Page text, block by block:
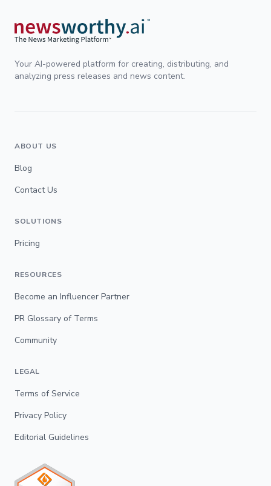
Your AI-powered platform for creating, distributing, and
analyzing press releases and news content.
ABOUT US
Blog
Contact Us
SOLUTIONS
Pricing
RESOURCES
Become an Influencer Partner
PR Glossary of Terms
Community
LEGAL
Terms of Service
Privacy Policy
Editorial Guidelines